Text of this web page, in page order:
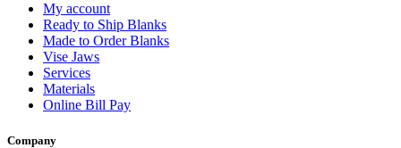
My account
Ready to Ship Blanks
Made to Order Blanks
Vise Jaws
Services
Materials
Online Bill Pay
Company